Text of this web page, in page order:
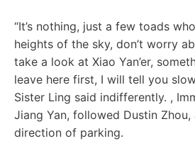
“It’s nothing, just a few toads
heights of the sky, don’t worry
take a look at Xiao Yan’er,
leave here first, I will tell you
Sister Ling said indifferently. ,
Jiang Yan, followed Dustin
direction of parking.